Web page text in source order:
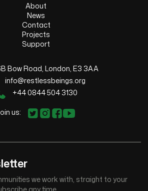
About
News
Contact
Projects
Support
Bow Road, London, E3 3AA
info@restlessbeings.org
+44 0844 504 3130
us:
we work with, straight to your
any time.